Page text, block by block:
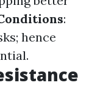
:
hence